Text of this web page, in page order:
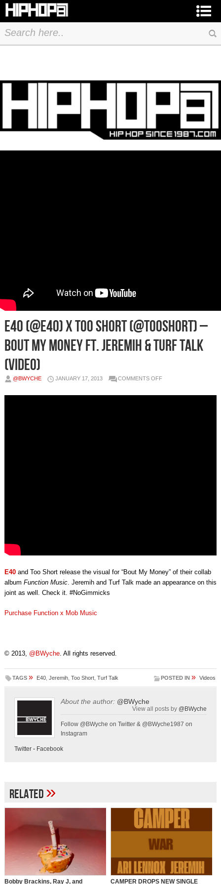
E40 (@E40) x Too Short (@TooShort) –
Bout My Money Ft. Jeremih & Turf Talk
(Video)
@BWYCHE JANUARY 17, 2013 COMMENTS OFFON
E40and Too Short release the visual for “Bout My Money” of their collab
album Function Music. Jeremih and Turf Talk made an appearance on this
joint as well. Check it. #NoGimmicks
Purchase Function x Mob Music
© 2013, @BWyche. All rights reserved.
TAGS » E40, Jeremih, Too Short, Turf Talk POSTED IN » Videos
About the author: @BWyche
View all posts by @BWyche
Follow @BWyche on Twitter & @BWyche1987 on
Instagram
Twitter- Facebook
Related»
Bobby Brackins, Ray J, and CAMPER DROPS NEW SINGLE